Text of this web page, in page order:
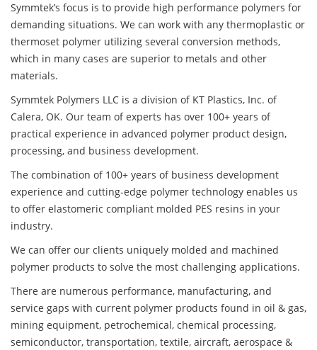
Symmtek’s focus is to provide high performance polymers for
demanding situations. We can work with any thermoplastic or
thermoset polymer utilizing several conversion methods,
which in many cases are superior to metals and other
materials.
Symmtek Polymers LLC is a division of KT Plastics, Inc. of
Calera, OK. Our team of experts has over 100+ years of
practical experience in advanced polymer product design,
processing, and business development.
The combination of 100+ years of business development
experience and cutting-edge polymer technology enables us
to offer elastomeric compliant molded PES resins in your
industry.
We can offer our clients uniquely molded and machined
polymer products to solve the most challenging applications.
There are numerous performance, manufacturing, and
service gaps with current polymer products found in oil & gas,
mining equipment, petrochemical, chemical processing,
semiconductor, transportation, textile, aircraft, aerospace &